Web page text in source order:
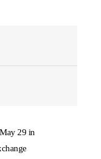
29 in